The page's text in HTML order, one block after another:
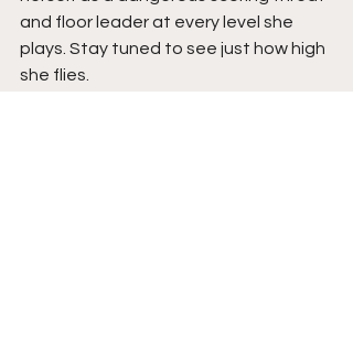
and floor leader at every level she
plays. Stay tuned to see just how high
she flies.